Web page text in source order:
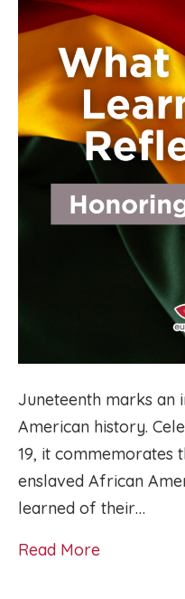
Juneteenth marks an
American history.
19, it commemorates
enslaved African
learned of their…
Read More